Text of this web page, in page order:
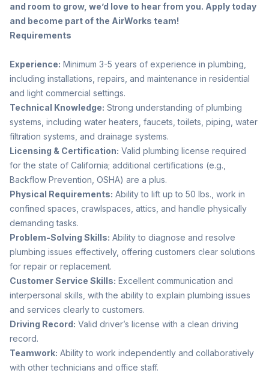
and room to grow, we’d love to hear from you. Apply today
and become part of the AirWorks team!
Requirements
Experience: Minimum 3-5 years of experience in plumbing,
including installations, repairs, and maintenance in residential
and light commercial settings.
Technical Knowledge: Strong understanding of plumbing
systems, including water heaters, faucets, toilets, piping, water
filtration systems, and drainage systems.
Licensing & Certification: Valid plumbing license required
for the state of California; additional certifications (e.g.,
Backflow Prevention, OSHA) are a plus.
Physical Requirements: Ability to lift up to 50 lbs., work in
confined spaces, crawlspaces, attics, and handle physically
demanding tasks.
Problem-Solving Skills: Ability to diagnose and resolve
plumbing issues effectively, offering customers clear solutions
for repair or replacement.
Customer Service Skills: Excellent communication and
interpersonal skills, with the ability to explain plumbing issues
and services clearly to customers.
Driving Record: Valid driver’s license with a clean driving
record.
Teamwork: Ability to work independently and collaboratively
with other technicians and office staff.